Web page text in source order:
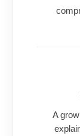
A